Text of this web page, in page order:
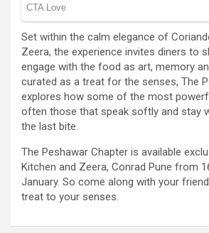
Set within the calm elegance of
Zeera, the experience invites diners to
engage with the food as art, memory
curated as a treat for the senses, The
explores how some of the most
often those that speak softly and stay
the last bite.
The Peshawar Chapter is available
Kitchen and Zeera, Conrad Pune from
January. So come along with your
treat to your senses.